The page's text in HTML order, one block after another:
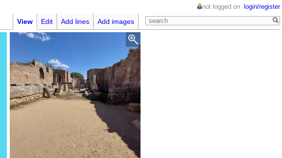
not logged on login/register
View Edit Add lines Add images